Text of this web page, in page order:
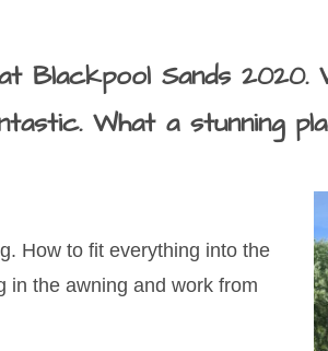
Sands 2020.
What a stunning
How to fit everything into the
in the awning and work from